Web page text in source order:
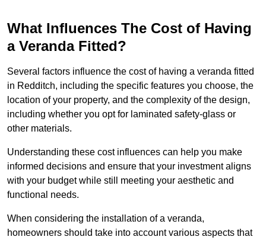
What Influences The Cost of Having
a Veranda Fitted?
Several factors influence the cost of having a veranda fitted
in Redditch, including the specific features you choose, the
location of your property, and the complexity of the design,
including whether you opt for laminated safety-glass or
other materials.
Understanding these cost influences can help you make
informed decisions and ensure that your investment aligns
with your budget while still meeting your aesthetic and
functional needs.
When considering the installation of a veranda,
homeowners should take into account various aspects that